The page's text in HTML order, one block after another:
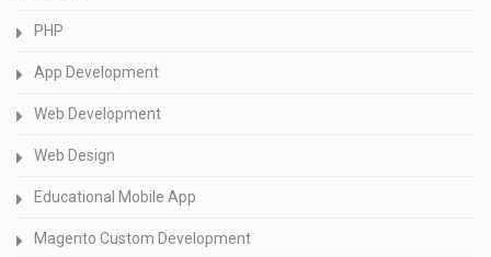
PHP
App Development
Web Development
Web Design
Educational Mobile App
Magento Custom Development